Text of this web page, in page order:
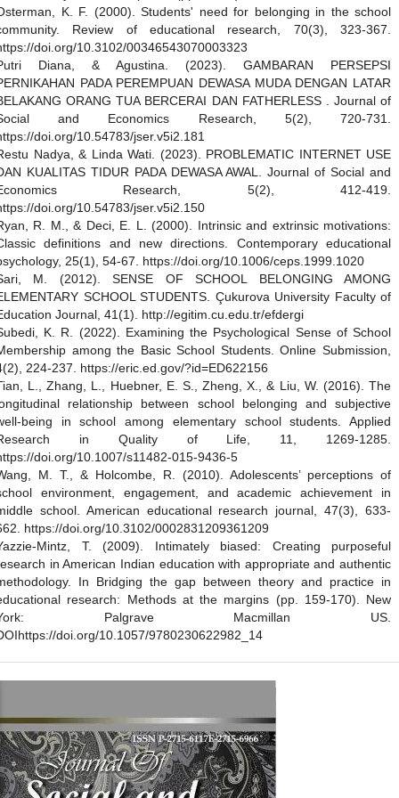
K. F. (2000). Students' need for belonging in the school
Review of educational research, 70(3), 323-367.
doi.org/10.3102/00346543070003323
Diana, & Agustina. (2023). GAMBARAN PERSEPSI
PADA PEREMPUAN DEWASA MUDA DENGAN LATAR
ORANG TUA BERCERAI DAN FATHERLESS . Journal of
and Economics Research, 5(2), 720-731.
doi.org/10.54783/jser.v5i2.181
Nadya, & Linda Wati. (2023). PROBLEMATIC INTERNET USE
KUALITAS TIDUR PADA DEWASA AWAL. Journal of Social and
Research, 5(2), 412-419.
doi.org/10.54783/jser.v5i2.150
R. M., & Deci, E. L. (2000). Intrinsic and extrinsic motivations:
definitions and new directions. Contemporary educational
25(1), 54-67. https://doi.org/10.1006/ceps.1999.1020
M. (2012). SENSE OF SCHOOL BELONGING AMONG
SCHOOL STUDENTS. Çukurova University Faculty of
Journal, 41(1). http://egitim.cu.edu.tr/efdergi
K. R. (2022). Examining the Psychological Sense of School
among the Basic School Students. Online Submission,
224-237. https://eric.ed.gov/?id=ED622156
L., Zhang, L., Huebner, E. S., Zheng, X., & Liu, W. (2016). The
relationship between school belonging and subjective
being in school among elementary school students. Applied
in Quality of Life, 11, 1269-1285.
doi.org/10.1007/s11482-015-9436-5
M. T., & Holcombe, R. (2010). Adolescents’ perceptions of
environment, engagement, and academic achievement in
school. American educational research journal, 47(3), 633-
https://doi.org/10.3102/0002831209361209
Mintz, T. (2009). Intimately biased: Creating purposeful
in American Indian education with appropriate and authentic
In Bridging the gap between theory and practice in
research: Methods at the margins (pp. 159-170). New
Palgrave Macmillan US.
doi.org/10.1057/9780230622982_14